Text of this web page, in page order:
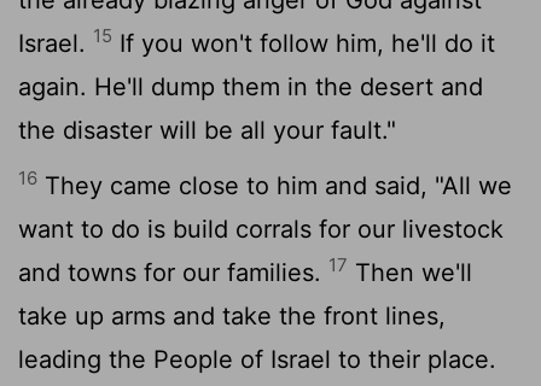
Israel. 15 If you won't follow him, he'll do it
again. He'll dump them in the desert and
the disaster will be all your fault."
16 They came close to him and said, "All we
want to do is build corrals for our livestock
and towns for our families. 17 Then we'll
take up arms and take the front lines,
leading the People of Israel to their place.